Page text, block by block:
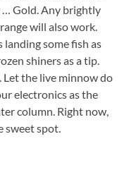
Gold. Any brightly
will also work.
landing some fish as
shiners as a tip.
Let the live minnow do
electronics as the
column. Right now,
sweet spot.